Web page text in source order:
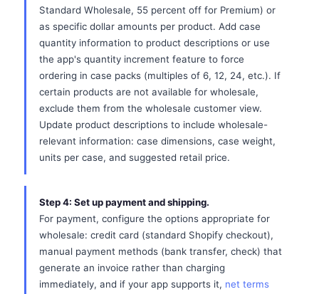
Standard Wholesale, 55 percent off for Premium) or
as specific dollar amounts per product. Add case
quantity information to product descriptions or use
the app's quantity increment feature to force
ordering in case packs (multiples of 6, 12, 24, etc.). If
certain products are not available for wholesale,
exclude them from the wholesale customer view.
Update product descriptions to include wholesale-
relevant information: case dimensions, case weight,
units per case, and suggested retail price.
Step 4: Set up payment and shipping.
For payment, configure the options appropriate for
wholesale: credit card (standard Shopify checkout),
manual payment methods (bank transfer, check) that
generate an invoice rather than charging
immediately, and if your app supports it, net terms